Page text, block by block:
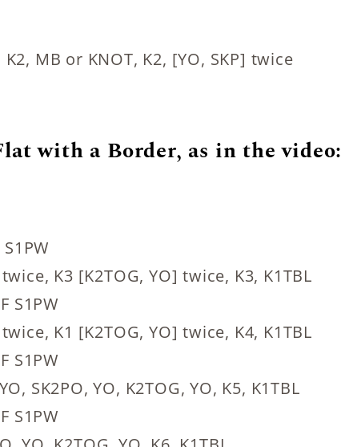
MB or KNOT, K2, [YO, SKP] twice
with a Border, as in the video:
K3 [K2TOG, YO] twice, K3, K1TBL
S1PW
K1 [K2TOG, YO] twice, K4, K1TBL
S1PW
SK2PO, YO, K2TOG, YO, K5, K1TBL
S1PW